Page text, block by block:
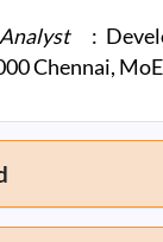
Analyst :
Chennai,